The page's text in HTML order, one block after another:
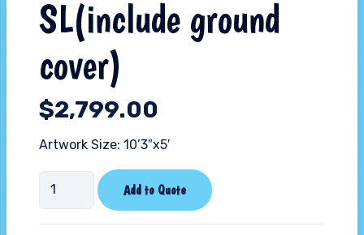
SL(include ground
cover)
$2,799.00
Artwork Size: 10’3″x5′
Old
Glory
Combo
Add to Quote